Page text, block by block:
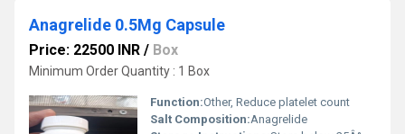
Anagrelide 0.5Mg Capsule
Price: 22500 INR / Box
Minimum Order Quantity : 1 Box
Function:Other, Reduce platelet count
Salt Composition:Anagrelide